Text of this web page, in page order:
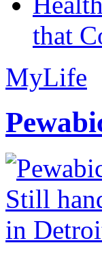
that
MyLife